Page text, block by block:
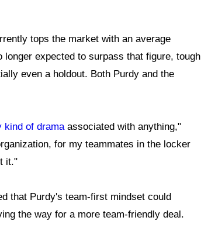
tops the market with an average
expected to surpass that figure, tough
even a holdout. Both Purdy and the
kind of dramaassociated with anything,"
for my teammates in the locker
it."
that Purdy's team-first mindset could
the way for a more team-friendly deal.